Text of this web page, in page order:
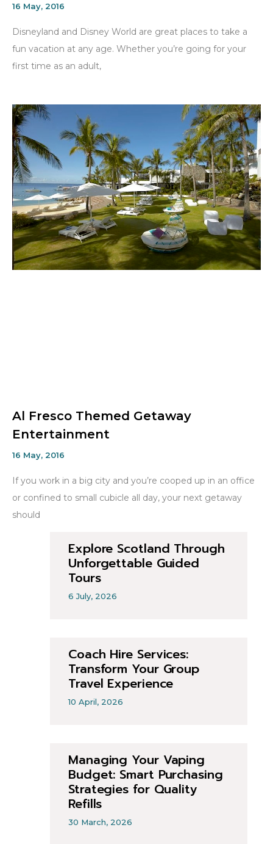
16 May, 2016
Disneyland and Disney World are great places to take a
fun vacation at any age. Whether you’re going for your
first time as an adult,
Al Fresco Themed Getaway
Entertainment
16 May, 2016
If you work in a big city and you’re cooped up in an office
or confined to small cubicle all day, your next getaway
should
Explore Scotland Through
Unforgettable Guided
Tours
6 July, 2026
Coach Hire Services:
Transform Your Group
Travel Experience
10 April, 2026
Managing Your Vaping
Budget: Smart Purchasing
Strategies for Quality
Refills
30 March, 2026